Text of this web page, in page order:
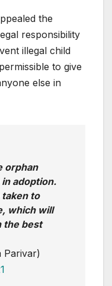
the
responsibility
illegal child
to give
else in
orphan
adoption.
to
which will
the best
Parivar)